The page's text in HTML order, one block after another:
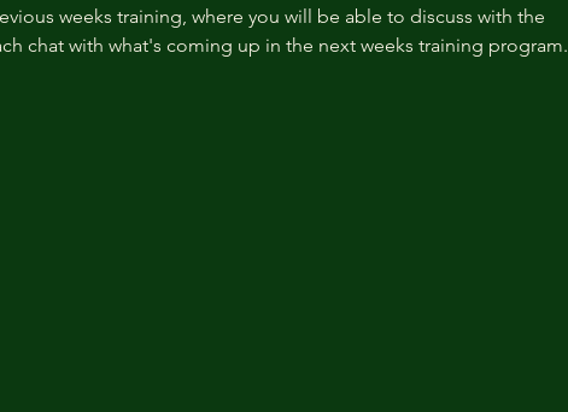
weeks training, where you will be able to discuss with the
chat with what's coming up in the next weeks training program.